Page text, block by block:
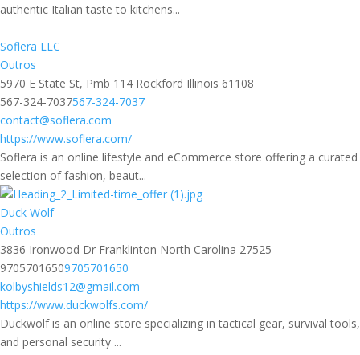
authentic Italian taste to kitchens...
Soflera LLC
Outros
5970 E State St, Pmb 114 Rockford Illinois 61108
567-324-7037567-324-7037
contact@soflera.com
https://www.soflera.com/
Soflera is an online lifestyle and eCommerce store offering a curated
selection of fashion, beaut...
Duck Wolf
Outros
3836 Ironwood Dr Franklinton North Carolina 27525
97057016509705701650
kolbyshields12@gmail.com
https://www.duckwolfs.com/
Duckwolf is an online store specializing in tactical gear, survival tools,
and personal security ...